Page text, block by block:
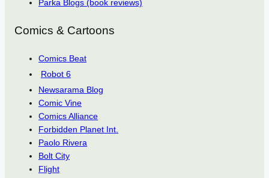
Parka Blogs (book reviews)
Comics & Cartoons
Comics Beat
Robot 6
Newsarama Blog
Comic Vine
Comics Alliance
Forbidden Planet Int.
Paolo Rivera
Bolt City
Flight